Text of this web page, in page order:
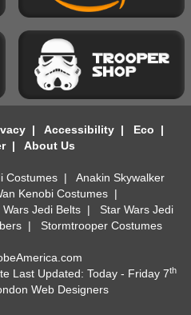
| Accessibility| Eco |
| About Us
Costumes | Anakin Skywalker
Kenobi Costumes|
Wars Jedi Belts | Star Wars Jedi
| Stormtrooper Costumes
Last Updated: Today - Friday 7th
Web Designers